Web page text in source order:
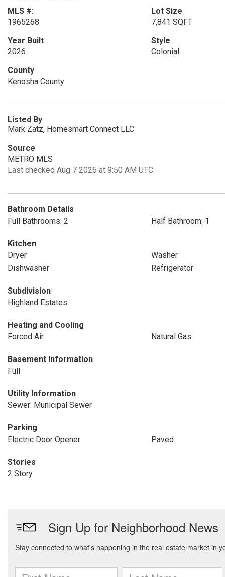
MLS #:
1965268
Lot Size
7,841 SQFT
Year Built
2026
Style
Colonial
County
Kenosha County
Listed By
Mark Zatz, Homesmart Connect LLC
Source
METRO MLS
Last checked Aug 7 2026 at 9:50 AM UTC
Bathroom Details
Full Bathrooms: 2
Half Bathroom: 1
Kitchen
Dryer
Washer
Dishwasher
Refrigerator
Subdivision
Highland Estates
Heating and Cooling
Forced Air
Natural Gas
Basement Information
Full
Utility Information
Sewer: Municipal Sewer
Parking
Electric Door Opener
Paved
Stories
2 Story